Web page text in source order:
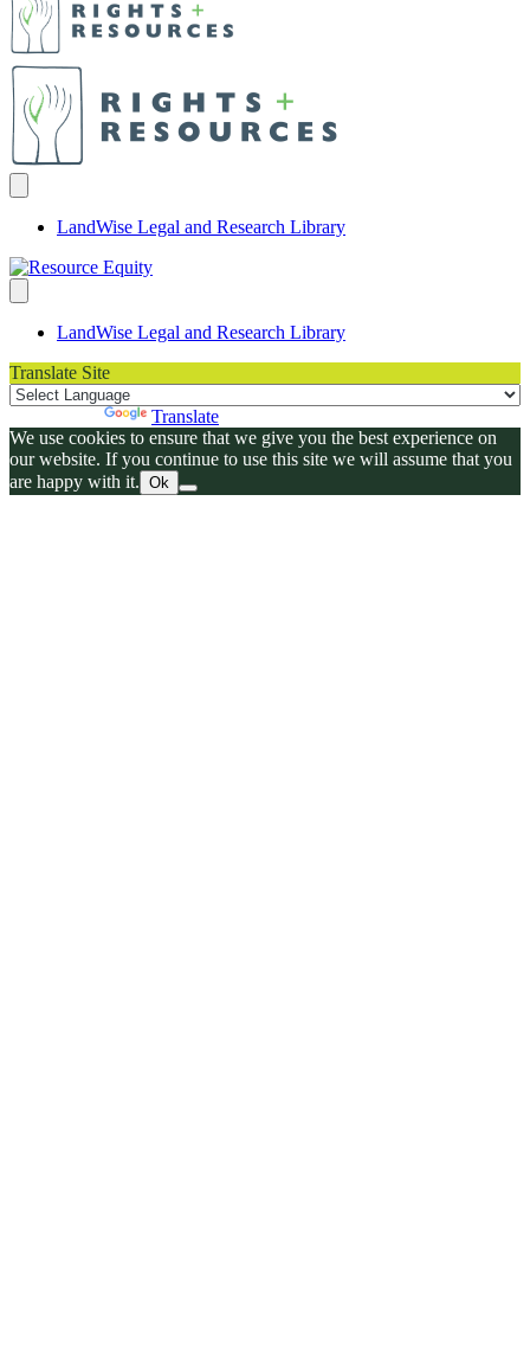
LandWise Legal and Research Library
LandWise Legal and Research Library
Translate Site
Translate
We use cookies to ensure that we give you the best experience on
our website. If you continue to use this site we will assume that you
are happy with it. Ok